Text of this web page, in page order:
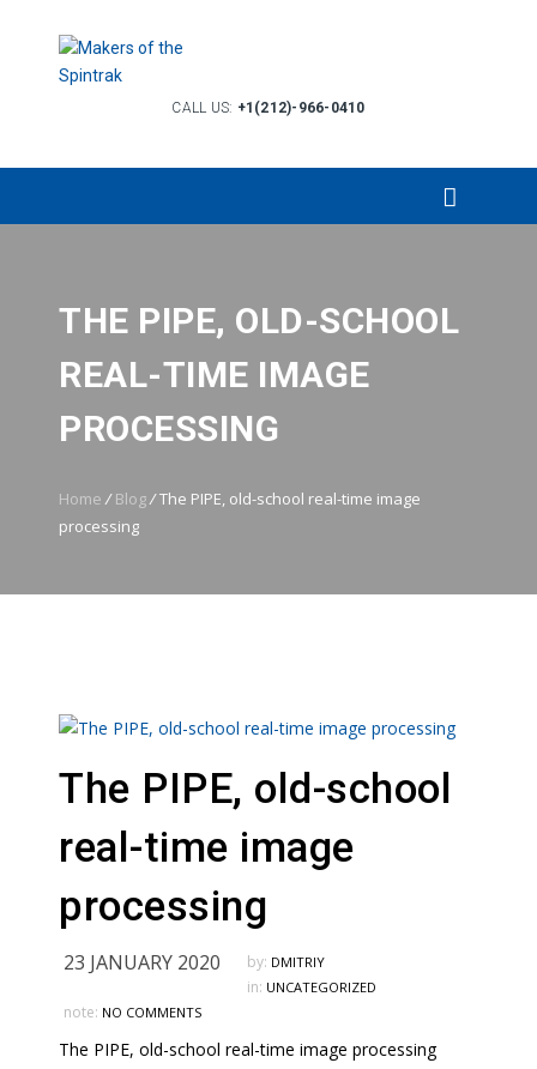
CALL US: +1(212)-966-0410
THE PIPE, OLD-SCHOOL
REAL-TIME IMAGE
PROCESSING
Home / Blog/The PIPE, old-school real-time image
processing
The PIPE, old-school
real-time image
processing
23 JANUARY 2020 by: DMITRIY
in: UNCATEGORIZED
note: NO COMMENTS
The PIPE, old-school real-time image processing